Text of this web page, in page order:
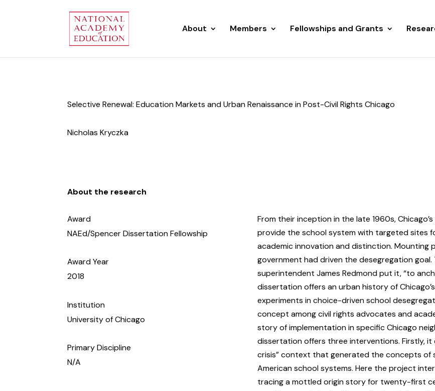
About Members Fellowships and Grants
Selective Renewal: Education Markets and Urban Renaissance in Post-Civil Rights Chicago
Nicholas Kryczka
About the research
Award
NAEd/Spencer Dissertation Fellowship
Award Year
2018
Institution
University of Chicago
Primary Discipline
N/A
From their inception in the late 1960s,
provide the school system with targeted sites
academic innovation and distinction. Mounting
government had driven the desegregation
superintendent James Redmond put it, “to
dissertation offers an urban history of
experiments in choice-driven school
concept among civil rights advocates and
story of implementation in specific Chicago
dissertation offers three interventions. Firstly,
crisis” context that generated the concepts of
American school systems. Here the project
tracing a mottled origin story for twenty-first